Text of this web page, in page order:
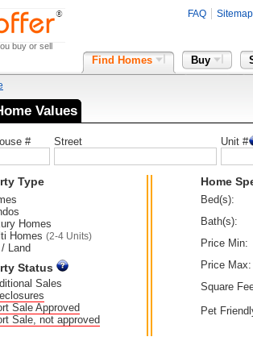
buy or sell
FAQ Sitemap
Find Homes Buy
Values
# Street Unit #
Type
Homes
Homes (2-4 Units)
/ Land
Status
Sales
Sale Approved
Sale, not approved
Home
Bed(s):
Bath(s):
Price Min:
Price Max:
Square
Pet